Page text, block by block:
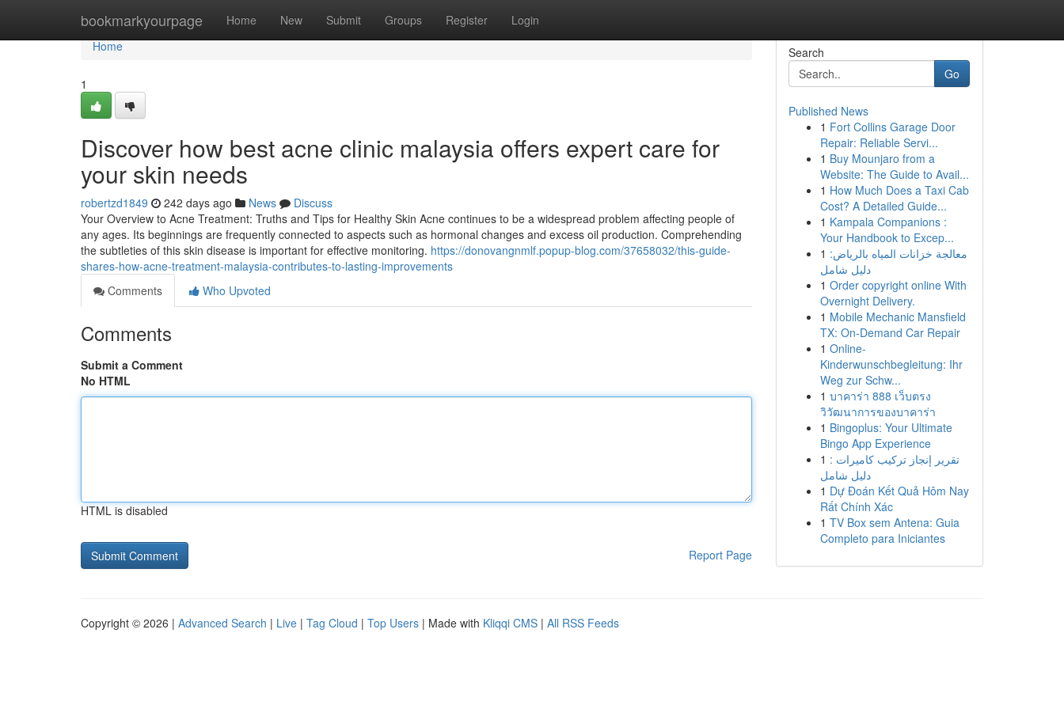
bookmarkyourpage Home New Submit Groups Register Login
Home
Home
1
Discover how best acne clinic malaysia offers expert care for
your skin needs
robertzd1849 242 days ago News
Discuss
Your Overview to Acne Treatment: Truths and Tips for Healthy Skin Acne continues to be a widespread problem affecting people of
any ages. Its beginnings are frequently connected to aspects such as hormonal changes and excess oil production. Comprehending
the subtleties of this skin disease is important for effective monitoring. https://donovangnmlf.popup-blog.com/37658032/this-guide-
shares-how-acne-treatment-malaysia-contributes-to-lasting-improvements
Comments
Who Upvoted
Comments
Submit a Comment
No HTML
HTML is disabled
Report Page
Search
Go
Published News
1 Fort Collins Garage Door
Repair: Reliable Servi...
1 Buy Mounjaro from a
Website: The Guide to Avail...
1 How Much Does a Taxi Cab
Cost? A Detailed Guide...
1 Kampala Companions :
Your Handbook to Excep...
1 معالجة خزانات المياه بالرياض:
دليل شامل
1 Order copyright online With
Overnight Delivery.
1 Mobile Mechanic Mansfield
TX: On-Demand Car Repair
1 Online-
Kinderwunschbegleitung: Ihr
Weg zur Schw...
1 บาคาร่า 888 เว็บตรง
วิวัฒนาการของบาคาร่า
1 Bingoplus: Your Ultimate
Bingo App Experience
1 تقرير إنجاز تركيب كاميرات :
دليل شامل
1 Dự Đoán Kết Quả Hôm Nay
Rất Chính Xác
1 TV Box sem Antena: Guia
Completo para Iniciantes
Copyright © 2026 | Advanced Search | Live | Tag Cloud | Top Users | Made with Kliqqi CMS | All RSS Feeds